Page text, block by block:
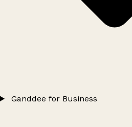
Ganddee for Business